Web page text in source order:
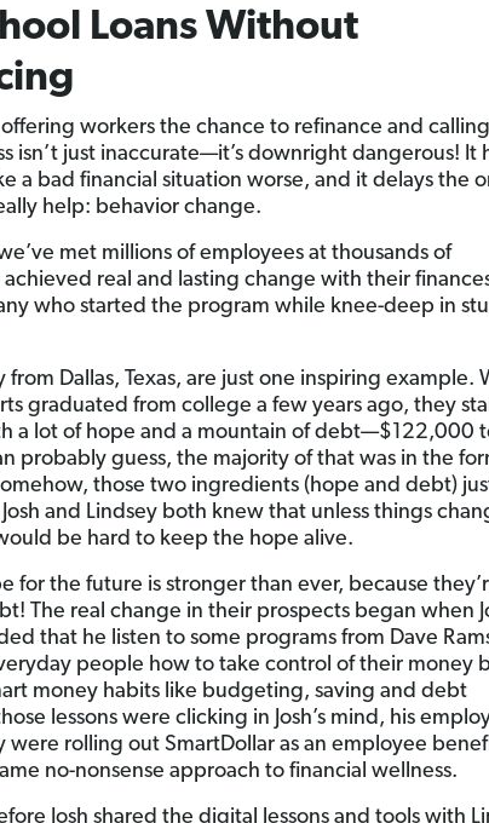
Loans Without
offering workers the chance to refinance and
isn’t just inaccurate—it’s downright dangerous! It
a bad financial situation worse, and it delays the
help: behavior change.
met millions of employees at thousands of
real and lasting change with their
who started the program while knee-deep in
from Dallas, Texas, are just one inspiring example.
graduated from college a few years ago, they
a lot of hope and a mountain of debt—$122,000
probably guess, the majority of that was in the
those two ingredients (hope and debt)
and Lindsey both knew that unless things
be hard to keep the hope alive.
for the future is stronger than ever, because
The real change in their prospects began when
that he listen to some programs from Dave
people how to take control of their money
money habits like budgeting, saving and debt
lessons were clicking in Josh’s mind, his
were rolling out SmartDollar as an employee
no-nonsense approach to financial wellness.
Josh shared the digital lessons and tools with